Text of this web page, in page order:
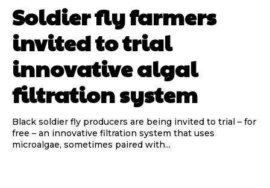
Soldier fly farmers
invited to trial
innovative algal
filtration system
Black soldier fly producers are being invited to trial – for
free – an innovative filtration system that uses
microalgae, sometimes paired with...